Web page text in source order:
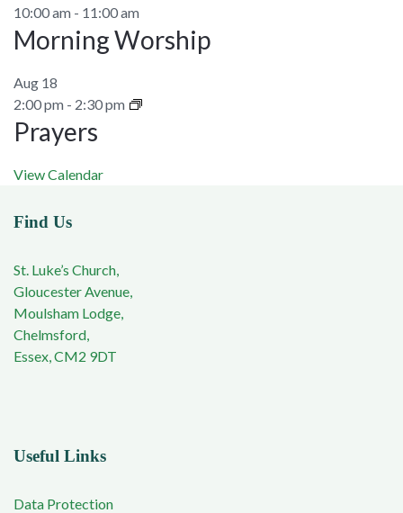
10:00 am - 11:00 am
Morning Worship
Aug 18
2:00 pm - 2:30 pm
Prayers
View Calendar
Find Us
St. Luke’s Church,
Gloucester Avenue,
Moulsham Lodge,
Chelmsford,
Essex, CM2 9DT
Useful Links
Data Protection